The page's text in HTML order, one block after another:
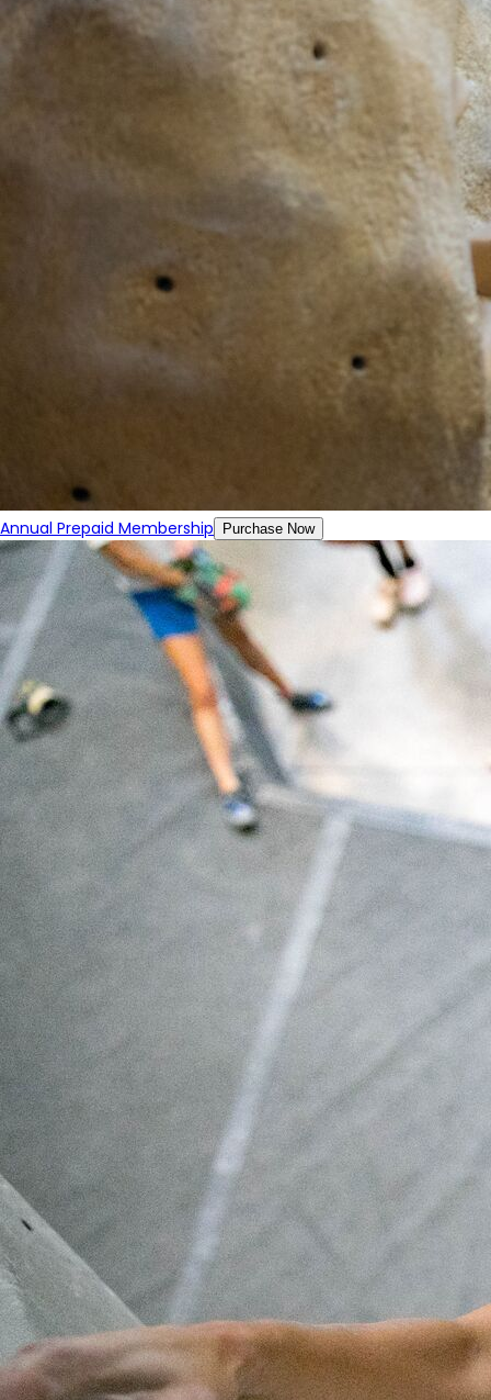
Annual Prepaid Membership Purchase Now